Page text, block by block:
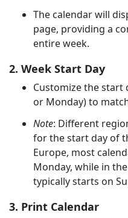
The calendar will
page, providing a
entire week.
2. Week Start Day
Customize the start
or Monday) to
Note: Different
for the start day of
Europe, most
Monday, while in
typically starts on
3. Print Calendar